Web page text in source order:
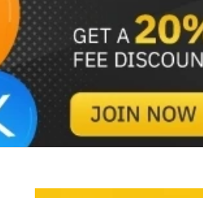
Compound Elrond